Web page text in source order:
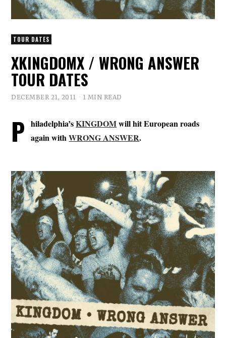
TOUR DATES
XKINGDOMX / WRONG ANSWER
TOUR DATES
DECEMBER 21, 2011 1 MIN READ
P hiladelphia’sKINGDOMwill hit European roads
again withWRONG ANSWER.